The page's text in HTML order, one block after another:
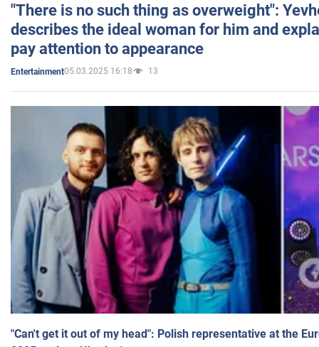
"There is no such thing as overweight":
describes the ideal woman for him and
pay attention to appearance
Entertainment05.03.2025 16:18 13
"Can't get it out of my head": Polish representative at the